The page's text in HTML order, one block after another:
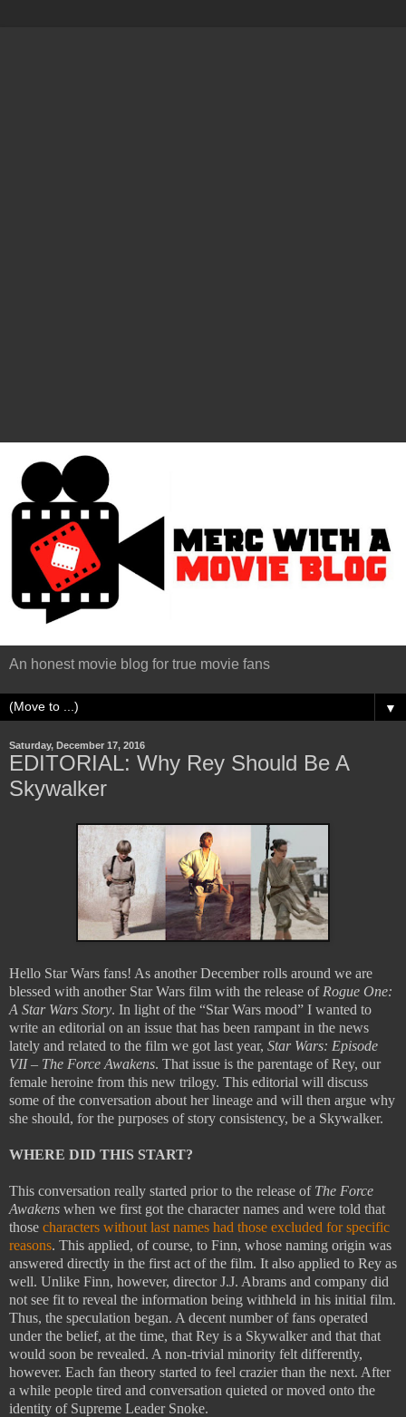
An honest movie blog for true movie fans
▼
Saturday, December 17, 2016
EDITORIAL: Why Rey Should Be A
Skywalker
Hello Star Wars fans! As another December rolls around we are
blessed with another Star Wars film with the release of Rogue One:
A Star Wars Story. In light of the “Star Wars mood” I wanted to
write an editorial on an issue that has been rampant in the news
lately and related to the film we got last year, Star Wars: Episode
VII – The Force Awakens. That issue is the parentage of Rey, our
female heroine from this new trilogy. This editorial will discuss
some of the conversation about her lineage and will then argue why
she should, for the purposes of story consistency, be a Skywalker.
WHERE DID THIS START?
This conversation really started prior to the release of The Force
Awakens when we first got the character names and were told that
those characters without last names had those excluded for specific
reasons. This applied, of course, to Finn, whose naming origin was
answered directly in the first act of the film. It also applied to Rey as
well. Unlike Finn, however, director J.J. Abrams and company did
not see fit to reveal the information being withheld in his initial film.
Thus, the speculation began. A decent number of fans operated
under the belief, at the time, that Rey is a Skywalker and that that
would soon be revealed. A non-trivial minority felt differently,
however. Each fan theory started to feel crazier than the next. After
a while people tired and conversation quieted or moved onto the
identity of Supreme Leader Snoke.